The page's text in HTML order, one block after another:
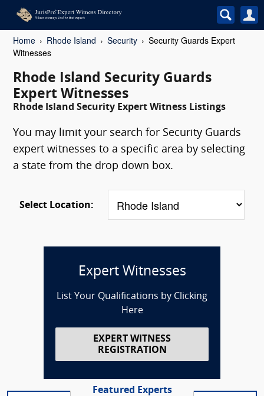
Home Rhode Island Security
Security Guards Expert
Witnesses
Rhode Island Security Guards
Expert Witnesses
Rhode Island Security Expert Witness Listings
You may limit your search for Security Guards
expert witnesses to a specific area by selecting
a state from the drop down box.
Select Location:
Expert Witnesses
List Your Qualifications by Clicking
Here
EXPERT WITNESS
REGISTRATION
Featured Experts